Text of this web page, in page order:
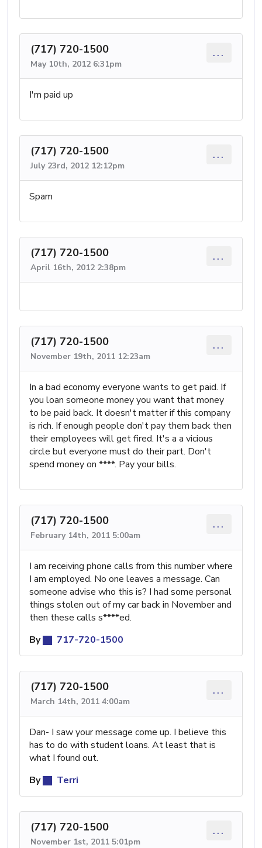
(717) 720-1500
May 10th, 2012 6:31pm
...
I'm paid up
(717) 720-1500
July 23rd, 2012 12:12pm
...
Spam
(717) 720-1500
April 16th, 2012 2:38pm
...
(717) 720-1500
November 19th, 2011 12:23am
...
In a bad economy everyone wants to get paid. If
you loan someone money you want that money
to be paid back. It doesn't matter if this company
is rich. If enough people don't pay them back then
their employees will get fired. It's a a vicious
circle but everyone must do their part. Don't
spend money on ****. Pay your bills.
(717) 720-1500
February 14th, 2011 5:00am
...
I am receiving phone calls from this number where
I am employed. No one leaves a message. Can
someone advise who this is? I had some personal
things stolen out of my car back in November and
then these calls s****ed.
By
717-720-1500
(717) 720-1500
March 14th, 2011 4:00am
...
Dan- I saw your message come up. I believe this
has to do with student loans. At least that is
what I found out.
By
Terri
(717) 720-1500
November 1st, 2011 5:01pm
...